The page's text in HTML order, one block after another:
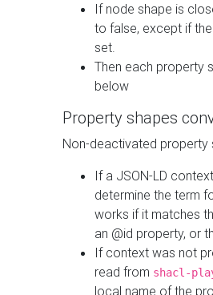
If node shape is
to false, except if
set.
Then each property
below
Property shapes
Non-deactivated property
If a JSON-LD
determine the term
works if it matches
an @id property, or
If context was not
read from shacl-
local name of the